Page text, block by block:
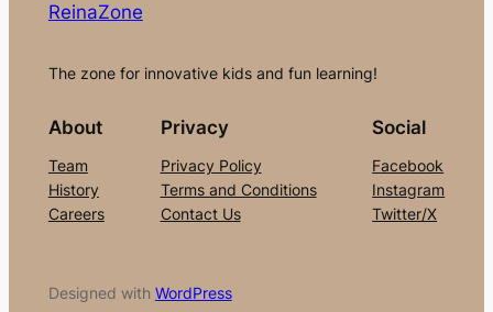
ReinaZone
The zone for innovative kids and fun learning!
About
Team
History
Careers
Privacy
Privacy Policy
Terms and Conditions
Contact Us
Social
Facebook
Instagram
Twitter/X
Designed with WordPress